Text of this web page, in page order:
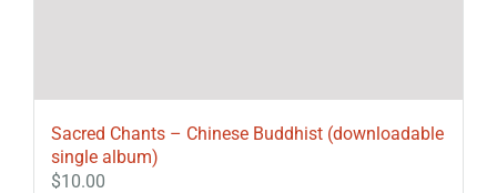
Sacred Chants – Chinese Buddhist (downloadable
single album)
$10.00